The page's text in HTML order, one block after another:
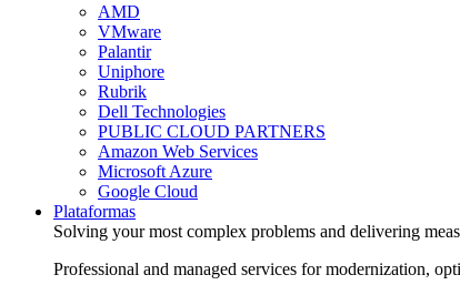
AMD
VMware
Palantir
Uniphore
Rubrik
Dell Technologies
PUBLIC CLOUD PARTNERS
Amazon Web Services
Microsoft Azure
Google Cloud
Plataformas
Solving your most complex problems and delivering
Professional and managed services for modernization,